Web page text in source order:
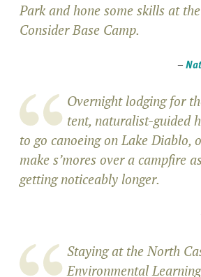
Park and hone some skills at
Consider Base Camp.
–
Overnight lodging for
tent, naturalist-guided
to go canoeing on Lake Diablo,
make s’mores over a campfire
getting noticeably longer.
Staying at the North
Environmental